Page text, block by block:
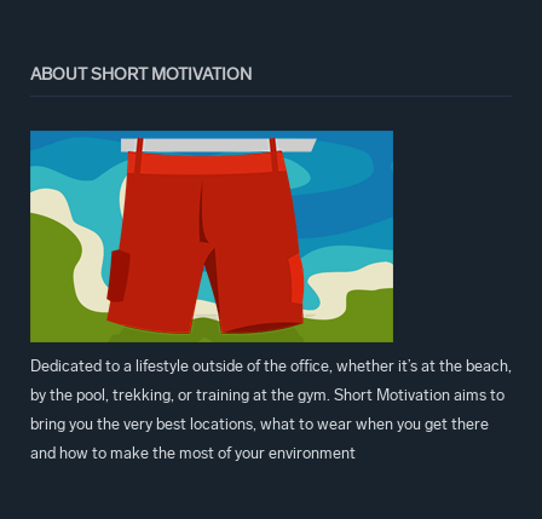
ABOUT SHORT MOTIVATION
Dedicated to a lifestyle outside of the office, whether it’s at the beach,
by the pool, trekking, or training at the gym. Short Motivation aims to
bring you the very best locations, what to wear when you get there
and how to make the most of your environment